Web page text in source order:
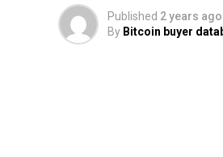
Published 2 years ago
By Bitcoin buyer